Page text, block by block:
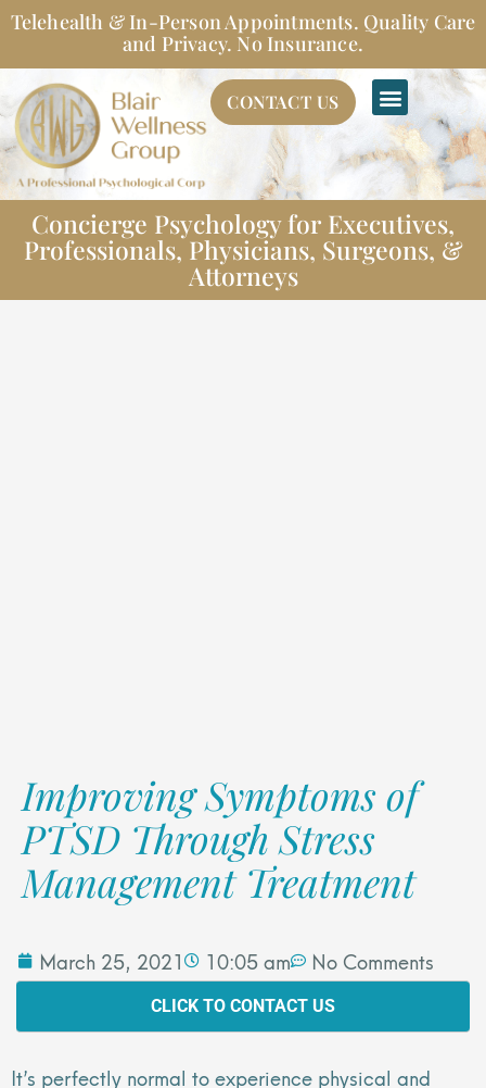
Skip
toTelehealth & In-Person Appointments. Quality Care
and Privacy. No Insurance.
CONTACT US
Concierge Psychology for Executives,
Professionals, Physicians, Surgeons, &
Attorneys
Improving Symptoms of
PTSD Through Stress
Management Treatment
March 25, 2021 10:05 am No Comments
CLICK TO CONTACT US
It’s perfectly normal to experience physical and